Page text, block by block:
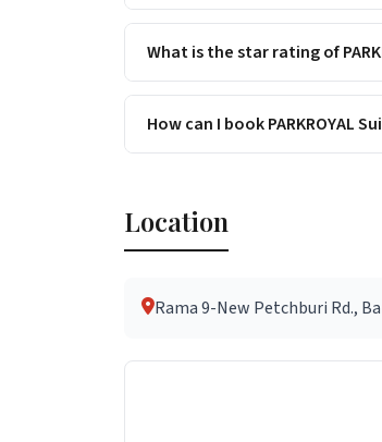
What is the star rating of
How can I book PARKROYAL
Location
Rama 9-New Petchburi Rd.,